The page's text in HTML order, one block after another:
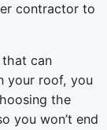
contractor to
can
your roof, you
the
you won’t end